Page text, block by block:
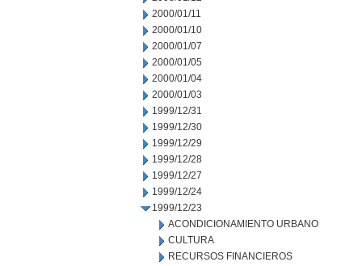
2000/01/11
2000/01/10
2000/01/07
2000/01/05
2000/01/04
2000/01/03
1999/12/31
1999/12/30
1999/12/29
1999/12/28
1999/12/27
1999/12/24
1999/12/23
ACONDICIONAMIENTO URBANO
CULTURA
RECURSOS FINANCIEROS